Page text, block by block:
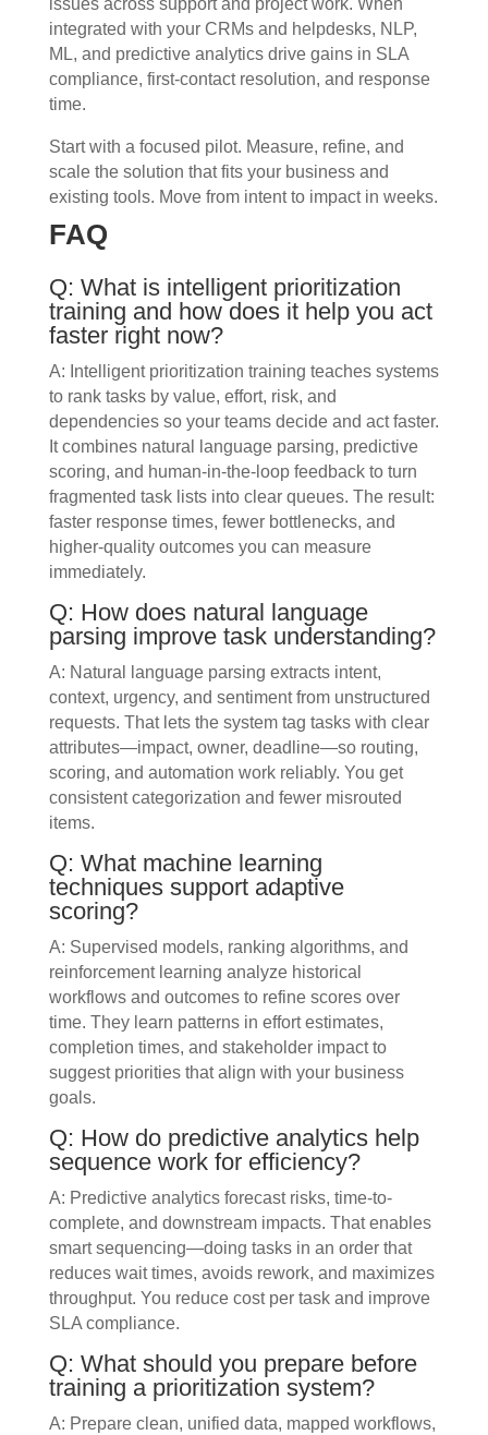
issues across support and project work. When
integrated with your CRMs and helpdesks, NLP,
ML, and predictive analytics drive gains in SLA
compliance, first-contact resolution, and response
time.
Start with a focused pilot. Measure, refine, and
scale the solution that fits your business and
existing tools. Move from intent to impact in weeks.
FAQ
Q: What is intelligent prioritization
training and how does it help you act
faster right now?
A: Intelligent prioritization training teaches systems
to rank tasks by value, effort, risk, and
dependencies so your teams decide and act faster.
It combines natural language parsing, predictive
scoring, and human-in-the-loop feedback to turn
fragmented task lists into clear queues. The result:
faster response times, fewer bottlenecks, and
higher-quality outcomes you can measure
immediately.
Q: How does natural language
parsing improve task understanding?
A: Natural language parsing extracts intent,
context, urgency, and sentiment from unstructured
requests. That lets the system tag tasks with clear
attributes—impact, owner, deadline—so routing,
scoring, and automation work reliably. You get
consistent categorization and fewer misrouted
items.
Q: What machine learning
techniques support adaptive
scoring?
A: Supervised models, ranking algorithms, and
reinforcement learning analyze historical
workflows and outcomes to refine scores over
time. They learn patterns in effort estimates,
completion times, and stakeholder impact to
suggest priorities that align with your business
goals.
Q: How do predictive analytics help
sequence work for efficiency?
A: Predictive analytics forecast risks, time-to-
complete, and downstream impacts. That enables
smart sequencing—doing tasks in an order that
reduces wait times, avoids rework, and maximizes
throughput. You reduce cost per task and improve
SLA compliance.
Q: What should you prepare before
training a prioritization system?
A: Prepare clean, unified data, mapped workflows,